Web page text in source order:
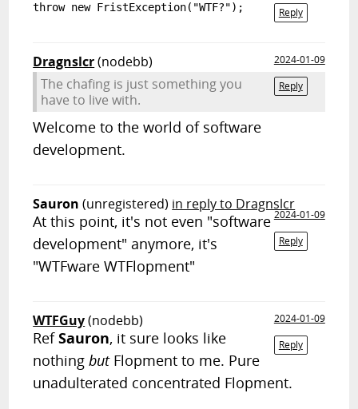
FORUMS
OTHER ARTICLES
Reply
throw new FristException("WTF?");
Dragnslcr(nodebb)
2024-01-09
Reply
The chafing is just something you
have to live with.
Welcome to the world of software
development.
Sauron (unregistered) in reply to Dragnslcr
2024-01-09
Reply
At this point, it's not even "software
development" anymore, it's
"WTFware WTFlopment"
WTFGuy(nodebb)
2024-01-09
Reply
RefSauron, it sure looks like
nothingbutFlopment to me. Pure
unadulterated concentrated Flopment.